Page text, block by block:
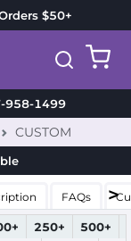
$50+
1499
CUSTOM
FAQs
250+ 500+